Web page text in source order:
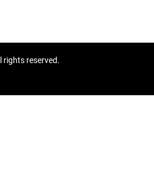
rights reserved.